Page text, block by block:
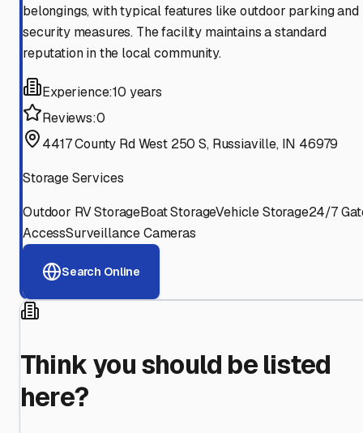
belongings, with typical features like outdoor parking and
security measures. The facility maintains a standard
reputation in the local community.
Experience:10 years
Reviews:0
4417 County Rd West 250 S, Russiaville, IN 46979
Storage Services
Outdoor RV StorageBoat StorageVehicle Storage24/7
AccessSurveillance Cameras
Search Online
Think you should be listed
here?